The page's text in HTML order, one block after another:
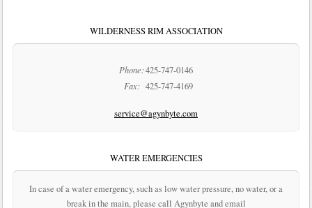
WILDERNESS RIM ASSOCIATION
Phone:425-747-0146
Fax: 425-747-4169
service@agynbyte.com
WATER EMERGENCIES
In case of a water emergency, such as low water pressure, no water, or a
break in the main, please call Agynbyte and email